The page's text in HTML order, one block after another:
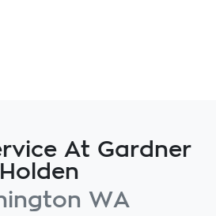
At Gardner
Holden
WA